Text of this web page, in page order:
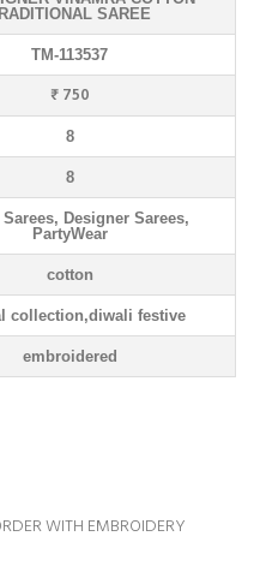
SAREE
TM-113537
₹ 750
8
8
Designer Sarees,
PartyWear
cotton
collection,diwali festive
embroidered
WITH EMBROIDERY